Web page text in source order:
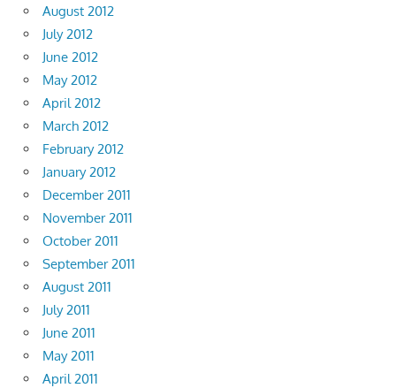
August 2012
July 2012
June 2012
May 2012
April 2012
March 2012
February 2012
January 2012
December 2011
November 2011
October 2011
September 2011
August 2011
July 2011
June 2011
May 2011
April 2011